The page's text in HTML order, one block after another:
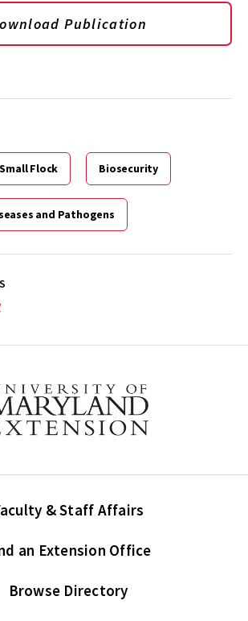
Publication
Small Flock Biosecurity
and Pathogens
& Staff Affairs
an Extension Office
Browse Directory